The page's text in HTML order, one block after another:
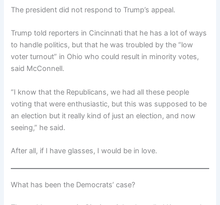
The president did not respond to Trump’s appeal.
Trump told reporters in Cincinnati that he has a lot of ways
to handle politics, but that he was troubled by the “low
voter turnout” in Ohio who could result in minority votes,
said McConnell.
“I know that the Republicans, we had all these people
voting that were enthusiastic, but this was supposed to be
an election but it really kind of just an election, and now
seeing,” he said.
After all, if I have glasses, I would be in love.
What has been the Democrats’ case?